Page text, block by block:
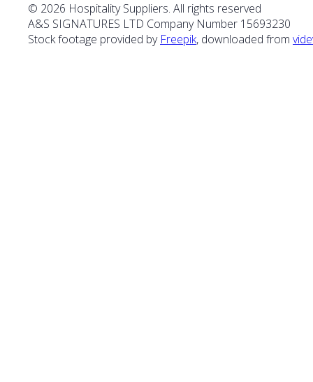
© 2026 Hospitality Suppliers. All rights reserved
A&S SIGNATURES LTD Company Number 15693230
Stock footage provided by Freepik, downloaded from